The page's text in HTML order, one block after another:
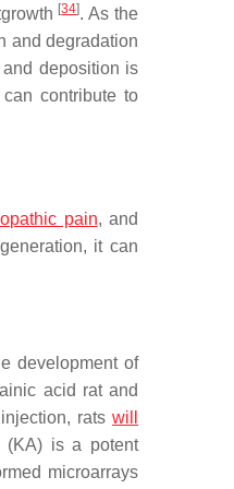
[34]. As the
and degradation
deposition is
contribute to
pain, and
it can
development of
acid rat and
rats will
(KA) is a potent
microarrays